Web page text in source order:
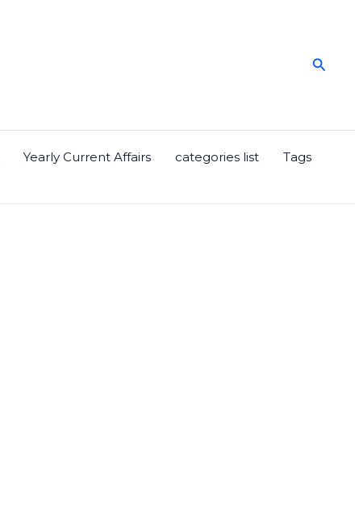
Yearly Current Affairs categories list
Tags